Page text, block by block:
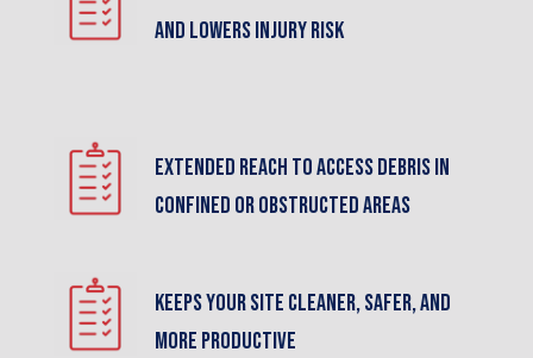
and lowers injury risk
Extended reach to access debris in
confined or obstructed areas
Keeps your site cleaner, safer, and
more productive